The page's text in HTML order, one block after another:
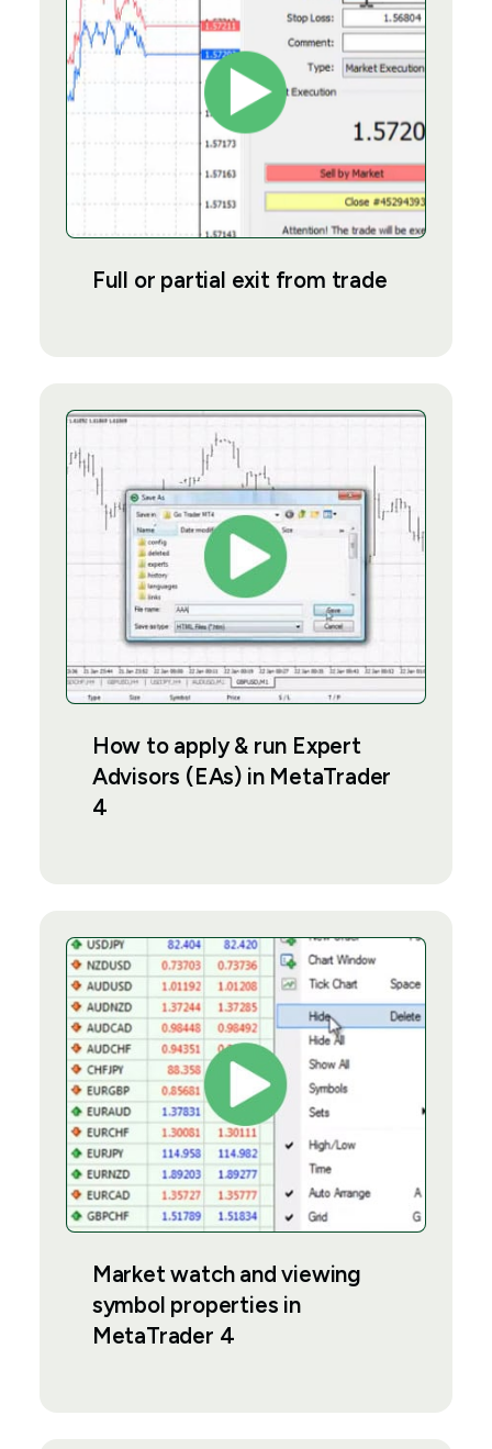
Full or partial exit from trade
How to apply & run Expert
Advisors (EAs) in MetaTrader
4
Market watch and viewing
symbol properties in
MetaTrader 4